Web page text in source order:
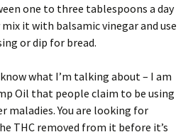
one to three tablespoons a day
it with balsamic vinegar and use
or dip for bread.
what I’m talking about – I am
Oil that people claim to be using
maladies. You are looking for
THC removed from it before it’s